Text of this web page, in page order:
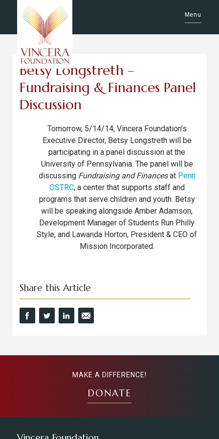
Menu
Betsy Longstreth –
Fundraising & Finances Panel
Discussion
Tomorrow, 5/14/14, Vincera Foundation’s
Executive Director, Betsy Longstreth will be
participating in a panel discussion at the
University of Pennsylvania. The panel will be
discussing Fundraising and Financesat Penn
OSTRC, a center that supports staff and
programs that serve children and youth. Betsy
will be speaking alongside Amber Adamson,
Development Manager of Students Run Philly
Style, and Lawanda Horton, President & CEO of
Mission Incorporated.
Share this Article
MAKE A DIFFERENCE!
DONATE